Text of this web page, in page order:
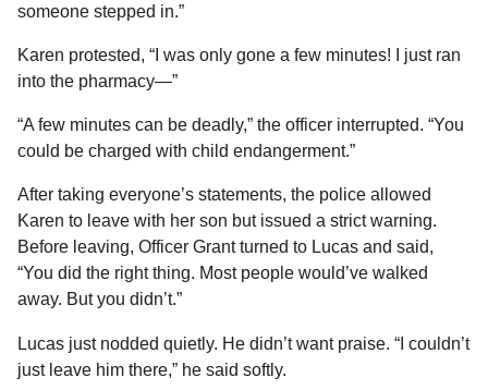
someone stepped in.”
Karen protested, “I was only gone a few minutes! I just ran
into the pharmacy—”
“A few minutes can be deadly,” the officer interrupted. “You
could be charged with child endangerment.”
After taking everyone’s statements, the police allowed
Karen to leave with her son but issued a strict warning.
Before leaving, Officer Grant turned to Lucas and said,
“You did the right thing. Most people would’ve walked
away. But you didn’t.”
Lucas just nodded quietly. He didn’t want praise. “I couldn’t
just leave him there,” he said softly.